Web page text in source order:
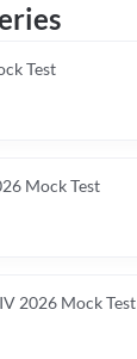
Test
Mock Test
2026 Mock Test